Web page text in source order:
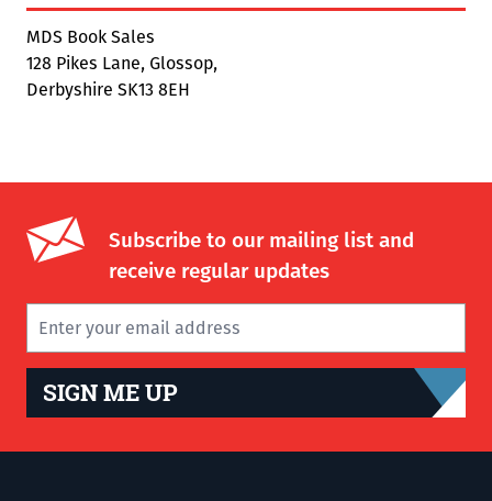
MDS Book Sales
128 Pikes Lane, Glossop,
Derbyshire SK13 8EH
Subscribe to our mailing list and
receive regular updates
SIGN ME UP